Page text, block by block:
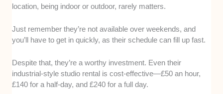
location, being indoor or outdoor, rarely matters.
Just remember they’re not available over weekends, and
you’ll have to get in quickly, as their schedule can fill up fast.
Despite that, they’re a worthy investment. Even their
industrial-style studio rental is cost-effective—£50 an hour,
£140 for a half-day, and £240 for a full day.